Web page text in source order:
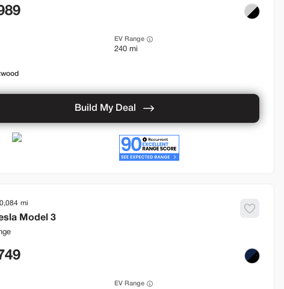
EV Range
240 mi
Build My Deal
Model 3
EV Range